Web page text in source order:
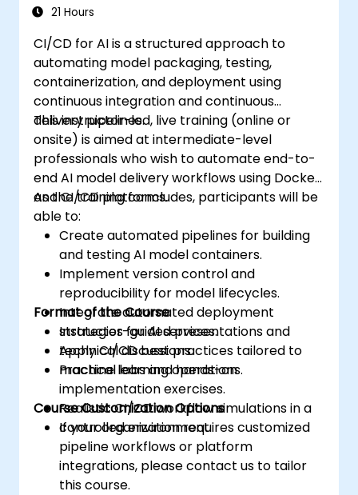
21 Hours
CI/CD for AI is a structured approach to
automating model packaging, testing,
containerization, and deployment using
continuous integration and continuous
delivery pipelines.
This instructor-led, live training (online or
onsite) is aimed at intermediate-level
professionals who wish to automate end-to-
end AI model delivery workflows using Docker
and CI/CD platforms.
As the training concludes, participants will be
able to:
Create automated pipelines for building
and testing AI model containers.
Implement version control and
reproducibility for model lifecycles.
Integrate automated deployment
strategies for AI services.
Apply CI/CD best practices tailored to
machine learning operations.
Format of the Course
Instructor-guided presentations and
technical discussions.
Practical labs and hands-on
implementation exercises.
Realistic CI/CD workflow simulations in a
controlled environment.
Course Customization Options
If your organization requires customized
pipeline workflows or platform
integrations, please contact us to tailor
this course.